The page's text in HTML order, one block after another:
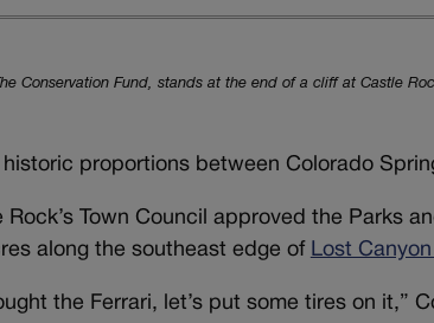
Conservation Fund, stands at the end of a cliff at Castle
proportions between Colorado
Rock’s Town Council approved the Parks
along the southeast edge of Lost
the Ferrari, let’s put some tires on it,”